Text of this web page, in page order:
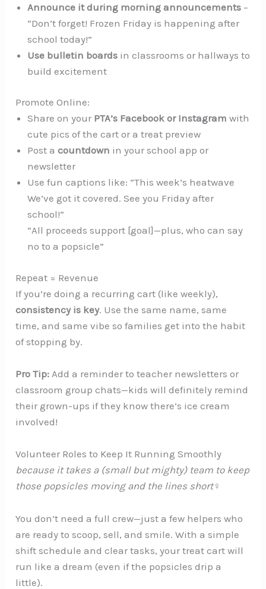
Announce it during morning announcements –
“Don’t forget! Frozen Friday is happening after
school today!”
Use bulletin boards in classrooms or hallways to
build excitement
Promote Online:
Share on your PTA’s Facebook or Instagram with
cute pics of the cart or a treat preview
Post acountdown in your school app or
newsletter
Use fun captions like: “This week’s heatwave
We’ve got it covered. See you Friday after
school!”
“All proceeds support [goal]—plus, who can say
no to a popsicle”
Repeat = Revenue
If you’re doing a recurring cart (like weekly),
consistency is key. Use the same name, same
time, and same vibe so families get into the habit
of stopping by.
Pro Tip: Add a reminder to teacher newsletters or
classroom group chats—kids will definitely remind
their grown-ups if they know there’s ice cream
involved!
Volunteer Roles to Keep It Running Smoothly
because it takes a (small but mighty) team to keep
those popsicles moving and the lines short‍♀️
You don’t need a full crew—just a few helpers who
are ready to scoop, sell, and smile. With a simple
shift schedule and clear tasks, your treat cart will
run like a dream (even if the popsicles drip a
little).